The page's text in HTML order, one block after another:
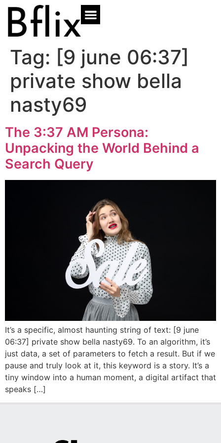
Tag: [9 june 06:37]
private show bella
nasty69
The 3:37 AM Persona:
Unpacking the World Behind a
Search Query
It’s a specific, almost haunting string of text: [9 june
06:37] private show bella nasty69. To an algorithm, it’s
just data, a set of parameters to fetch a result. But if we
pause and truly look at it, this keyword is a story. It’s a
tiny window into a human moment, a digital artifact that
speaks […]